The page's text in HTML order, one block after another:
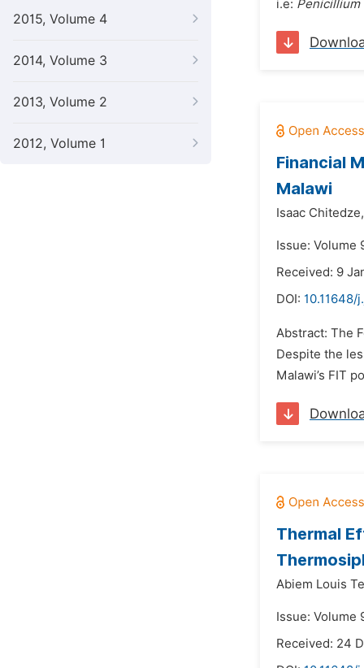
2015, Volume 4
2014, Volume 3
2013, Volume 2
2012, Volume 1
i.e: Penicillium
Financial
Malawi
Isaac Chitedze,
Issue: Volume
Received: 9
DOI: 10.11648/
Abstract: The
Despite the
Malawi’s FIT
Thermal
Abiem Louis
Issue: Volume
Received: 24